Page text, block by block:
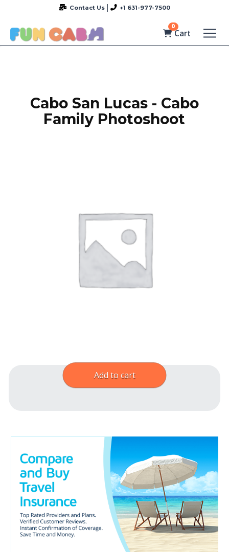
Contact Us +1 631-977-7500
0
Cart
Cabo San Lucas - Cabo
Family Photoshoot
Add to cart